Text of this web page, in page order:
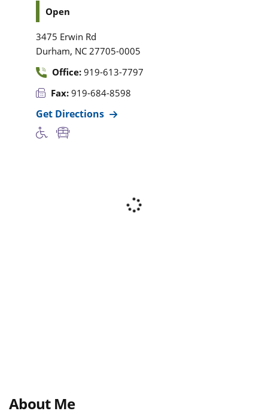
Open
3475 Erwin Rd
Durham, NC 27705-0005
Office: 919-613-7797
Fax: 919-684-8598
Get Directions
About Me